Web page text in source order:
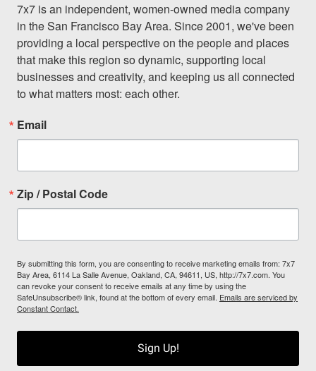
7x7 is an independent, women-owned media company
in the San Francisco Bay Area. Since 2001, we've been
providing a local perspective on the people and places
that make this region so dynamic, supporting local
businesses and creativity, and keeping us all connected
to what matters most: each other.
Email
Zip / Postal Code
By submitting this form, you are consenting to receive marketing emails from: 7x7
Bay Area, 6114 La Salle Avenue, Oakland, CA, 94611, US, http://7x7.com. You
can revoke your consent to receive emails at any time by using the
SafeUnsubscribe® link, found at the bottom of every email. Emails are serviced by
Constant Contact.
Sign Up!